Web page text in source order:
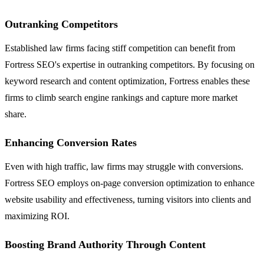
Outranking Competitors
Established law firms facing stiff competition can benefit from
Fortress SEO's expertise in outranking competitors. By focusing on
keyword research and content optimization, Fortress enables these
firms to climb search engine rankings and capture more market
share.
Enhancing Conversion Rates
Even with high traffic, law firms may struggle with conversions.
Fortress SEO employs on-page conversion optimization to enhance
website usability and effectiveness, turning visitors into clients and
maximizing ROI.
Boosting Brand Authority Through Content